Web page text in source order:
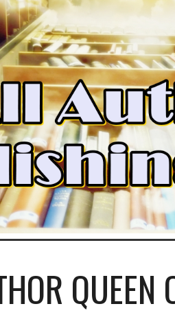
QUEEN